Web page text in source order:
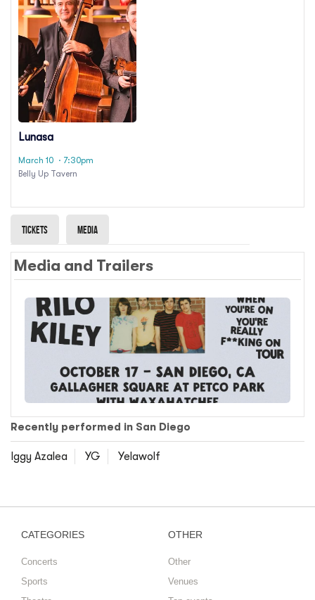
Lunasa
March 10 · 7:30pm
Belly Up Tavern
Tickets Media
Media and Trailers
Recently performed in San Diego
Iggy Azalea YG Yelawolf
CATEGORIES
Concerts
Sports
OTHER
Other
Venues